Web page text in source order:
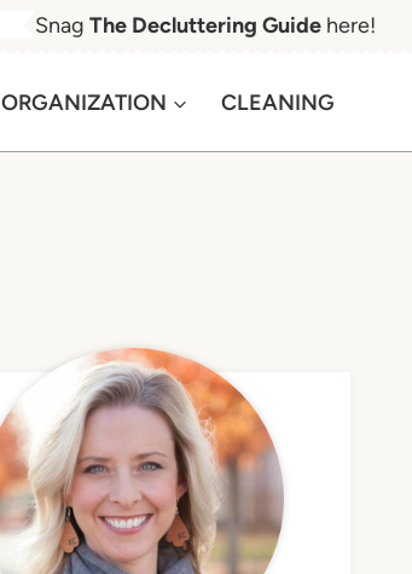
Snag The Decluttering Guide here!
ORGANIZATION CLEANING